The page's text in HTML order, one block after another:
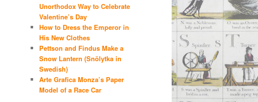
Unorthodox Way to Celebrate
Valentine’s Day
How to Dress the Emperor in
His New Clothes
Pettson and Findus Make a
Snow Lantern (Snölytka in
Swedish)
Arte Grafica Monza’s Paper
Model of a Race Car